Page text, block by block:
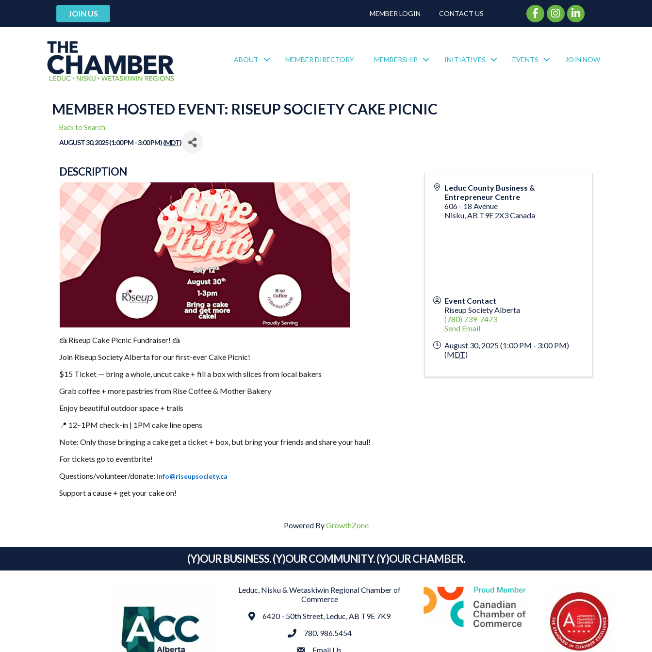
JOIN US MEMBER LOGIN CONTACT US Facebook Icon
Instagram Icon
ABOUT MEMBER DIRECTORY MEMBERSHIP INITIATIVES EVENTS JOIN NOW
MEMBER HOSTED EVENT: RISEUP SOCIETY CAKE PICNIC
Back to Search
AUGUST 30, 2025 (1:00 PM - 3:00 PM) (MDT)
DESCRIPTION
🍰 Riseup Cake Picnic Fundraiser! 🍰
Join Riseup Society Alberta for our first-ever Cake Picnic!
$15 Ticket — bring a whole, uncut cake + fill a box with slices from local bakers
Grab coffee + more pastries from Rise Coffee & Mother Bakery
Enjoy beautiful outdoor space + trails
📍 12–1PM check-in | 1PM cake line opens
Note: Only those bringing a cake get a ticket + box, but bring your friends and share your haul!
For tickets go to eventbrite!
Questions/volunteer/donate: info@riseupsociety.ca
Support a cause + get your cake on!
Leduc County Business &
Entrepreneur Centre
606 - 18 Avenue
Nisku,AB T9E 2X3Canada
Event Contact
Riseup Society Alberta
(780) 739-7473
Send Email
August 30, 2025 (1:00 PM - 3:00 PM)
(MDT)
Powered ByGrowthZone
(Y)OUR BUSINESS. (Y)OUR COMMUNITY. (Y)OUR CHAMBER.
Leduc, Nisku & Wetaskiwin Regional Chamber of
Commerce
Address6420 - 50th Street, Leduc, AB T9E 7K9
phone780. 986.5454
emailEmail Us